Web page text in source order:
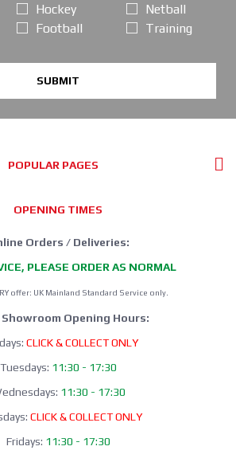
Hockey
Football
Netball
Training
SUBMIT
POPULAR PAGES
OPENING TIMES
Orders / Deliveries:
PLEASE ORDER AS NORMAL
offer: UK Mainland Standard Service only.
Opening Hours:
CLICK & COLLECT ONLY
Tuesdays: 11:30 - 17:30
11:30 - 17:30
CLICK & COLLECT ONLY
Fridays: 11:30 - 17:30